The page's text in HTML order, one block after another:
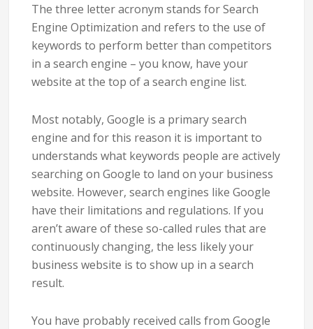
The three letter acronym stands for Search
Engine Optimization and refers to the use of
keywords to perform better than competitors
in a search engine – you know, have your
website at the top of a search engine list.
Most notably, Google is a primary search
engine and for this reason it is important to
understands what keywords people are actively
searching on Google to land on your business
website. However, search engines like Google
have their limitations and regulations. If you
aren’t aware of these so-called rules that are
continuously changing, the less likely your
business website is to show up in a search
result.
You have probably received calls from Google